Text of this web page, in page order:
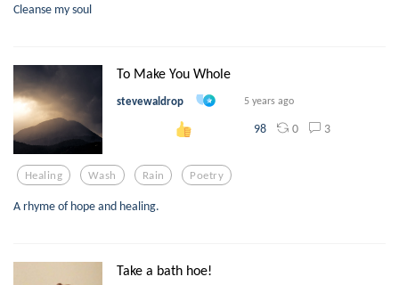
Cleanse my soul
To Make You Whole
stevewaldrop 5 years ago
98 0 3
Healing Wash Rain Poetry
A rhyme of hope and healing.
Take a bath hoe!